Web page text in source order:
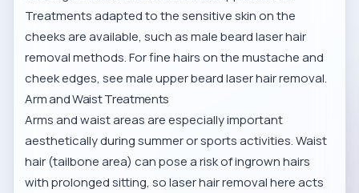
Treatments adapted to the sensitive skin on the
cheeks are available, such asmale beard laser hair
removal methods. For fine hairs on the mustache and
cheek edges, seemale upper beard laser hair removal.
Arm and Waist Treatments
Arms and waist areas are especially important
aesthetically during summer or sports activities. Waist
hair (tailbone area) can pose a risk of ingrown hairs
with prolonged sitting, so laser hair removal here acts